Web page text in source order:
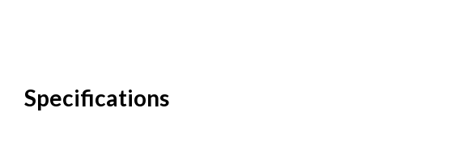
Specifications